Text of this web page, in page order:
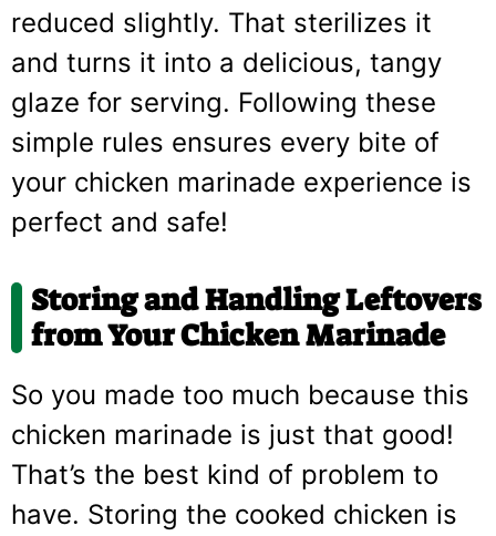
reduced slightly. That sterilizes it
and turns it into a delicious, tangy
glaze for serving. Following these
simple rules ensures every bite of
your chicken marinade experience is
perfect and safe!
Storing and Handling Leftovers
from Your Chicken Marinade
So you made too much because this
chicken marinade is just that good!
That’s the best kind of problem to
have. Storing the cooked chicken is